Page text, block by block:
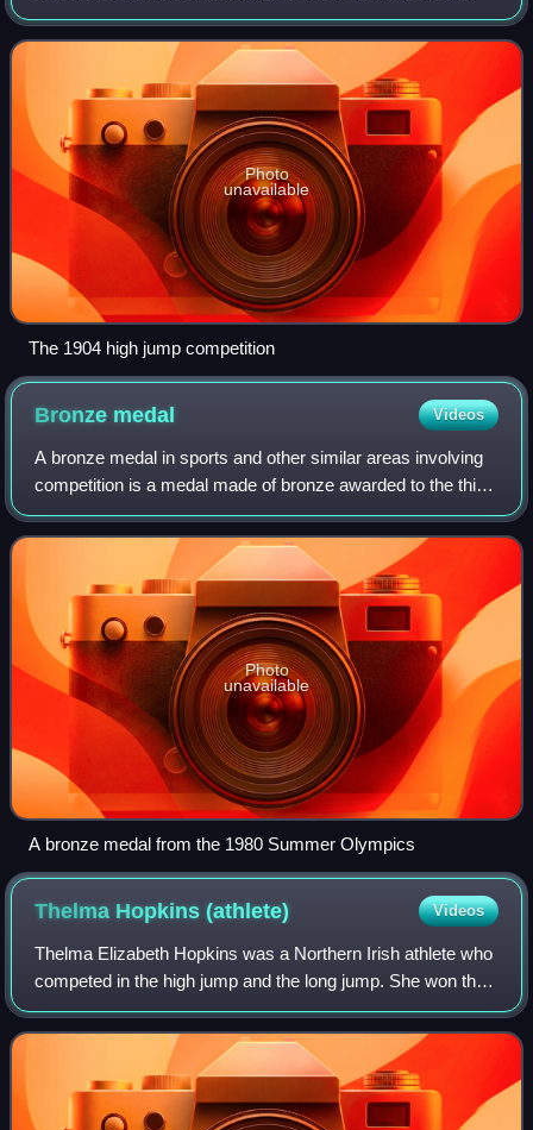
sport event. The men's high jump has been present on the
Olympic athletics programme sin
Photo
unavailable
The 1904 high jump competition
Bronze medal Videos
A bronze medal in sports and other similar areas involving
competition is a medal made of bronze awarded to the third-
place finisher of contests or competitions such as the
Olympic Games, Commonwealth
Photo
unavailable
A bronze medal from the 1980 Summer Olympics
Thelma Hopkins(athlete) Videos
Thelma Elizabeth Hopkins was a Northern Irish athlete who
competed in the high jump and the long jump. She won the
high jump silver medal at the 1956 Melbourne Olympics
and was European champion in 19